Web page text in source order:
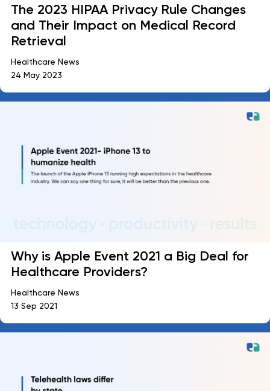
The 2023 HIPAA Privacy Rule Changes
and Their Impact on Medical Record
Retrieval
Healthcare News
24 May 2023
Why is Apple Event 2021 a Big Deal for
Healthcare Providers?
Healthcare News
13 Sep 2021